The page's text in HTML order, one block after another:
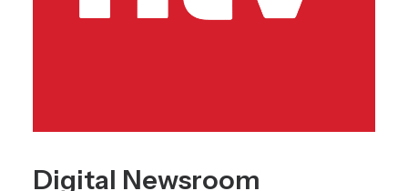
Digital Newsroom